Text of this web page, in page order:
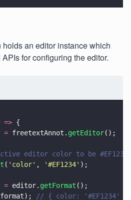
an editor instance which
for configuring the editor.
=> {
= freetextAnnot. getEditor();
editor color to be #EF1234
( ' color' , '#EF1234' );
= editor. getFormat ();
// { color: '#EF1234' }